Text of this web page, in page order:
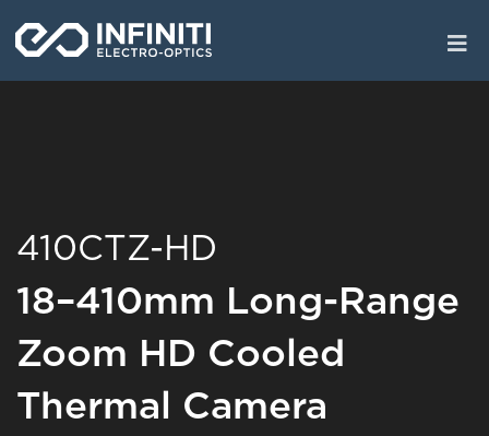
to
main
content
410CTZ-HD
18–410mm Long-Range
Zoom HD Cooled
Thermal Camera